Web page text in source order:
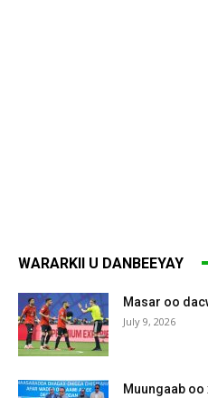
WARARKII U DANBEEYAY
Masar oo
July 9, 2026
Muungaab